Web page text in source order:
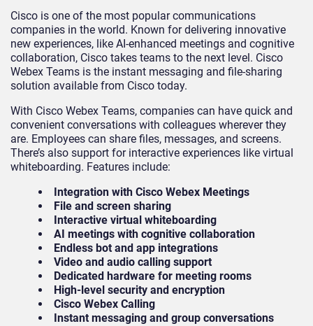
Cisco is one of the most popular communications
companies in the world. Known for delivering innovative
new experiences, like AI-enhanced meetings and cognitive
collaboration, Cisco takes teams to the next level. Cisco
Webex Teams is the instant messaging and file-sharing
solution available from Cisco today.
With Cisco Webex Teams, companies can have quick and
convenient conversations with colleagues wherever they
are. Employees can share files, messages, and screens.
There’s also support for interactive experiences like virtual
whiteboarding. Features include:
Integration with Cisco Webex Meetings
File and screen sharing
Interactive virtual whiteboarding
AI meetings with cognitive collaboration
Endless bot and app integrations
Video and audio calling support
Dedicated hardware for meeting rooms
High-level security and encryption
Cisco Webex Calling
Instant messaging and group conversations